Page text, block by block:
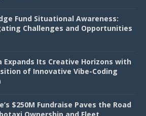
Fund Situational Awareness:
Challenges and Opportunities
Expands Its Creative Horizons with
of Innovative Vibe-Coding
$250M Fundraise Paves the Road
Ownership and Fleet